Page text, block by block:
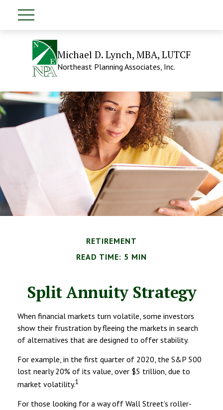
Michael D. Lynch, MBA, LUTCF
Northeast Planning Associates, Inc.
RETIREMENT
READ TIME: 5 MIN
Split Annuity Strategy
When financial markets turn volatile, some investors
show their frustration by fleeing the markets in search
of alternatives that are designed to offer stability.
For example, in the first quarter of 2020, the S&P 500
lost nearly 20% of its value, over $5 trillion, due to
market volatility.1
For those looking for a way off Wall Street’s roller-